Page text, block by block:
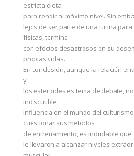
estricta dieta
para rendir al máximo nivel. Sin
lejos de ser parte de una rutina
físicas, termina
con efectos desastrosos en su
propias vidas.
En conclusión, aunque la relación
y
los esteroides es tema de debate,
indiscutible
influencia en el mundo del
cuestionar sus métodos
de entrenamiento, es indudable que
le llevaron a alcanzar niveles